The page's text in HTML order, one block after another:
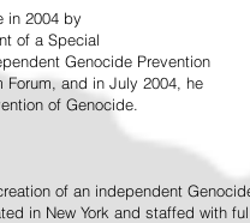
in 2004 by
of a Special
Genocide Prevention
Forum, and in July 2004, he
of Genocide.
of an independent
in New York and staffed with